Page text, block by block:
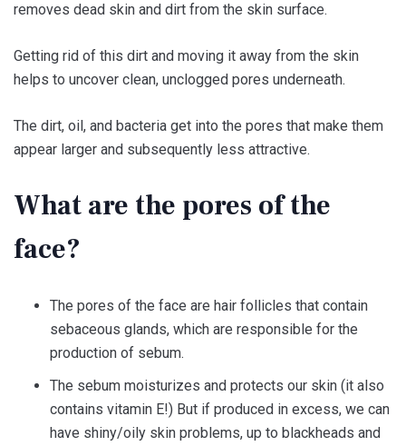
removes dead skin and dirt from the skin surface.
Getting rid of this dirt and moving it away from the skin
helps to uncover clean, unclogged pores underneath.
The dirt, oil, and bacteria get into the pores that make them
appear larger and subsequently less attractive.
What are the pores of the
face?
The pores of the face are hair follicles that contain
sebaceous glands, which are responsible for the
production of sebum.
The sebum moisturizes and protects our skin (it also
contains vitamin E!) But if produced in excess, we can
have shiny/oily skin problems, up to blackheads and